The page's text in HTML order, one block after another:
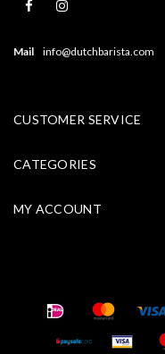
Mail info@dutchbarista.com
CUSTOMER SERVICE
CATEGORIES
MY ACCOUNT